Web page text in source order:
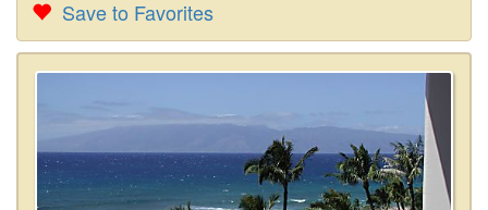
Save to Favorites